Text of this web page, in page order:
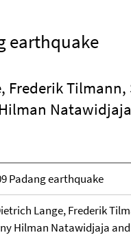
earthquake
Frederik Tilmann,
Padang earthquake
Lange, Frederik
Hilman Natawidjaja